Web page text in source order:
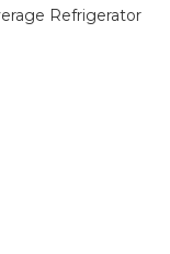
Refrigerator